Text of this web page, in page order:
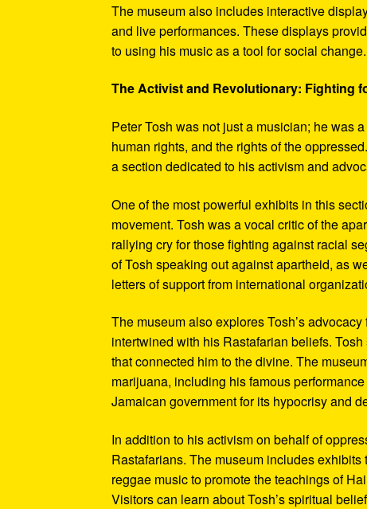
The museum also includes interactive
and live performances. These displays
to using his music as a tool for social change.
The Activist and Revolutionary: Fighting
Peter Tosh was not just a musician; he was
human rights, and the rights of the
a section dedicated to his activism and
One of the most powerful exhibits in this
movement. Tosh was a vocal critic of the
rallying cry for those fighting against racial
of Tosh speaking out against apartheid, as
letters of support from international
The museum also explores Tosh’s
intertwined with his Rastafarian beliefs.
that connected him to the divine. The
marijuana, including his famous
Jamaican government for its hypocrisy and
In addition to his activism on behalf of
Rastafarians. The museum includes
reggae music to promote the teachings of
Visitors can learn about Tosh’s spiritual